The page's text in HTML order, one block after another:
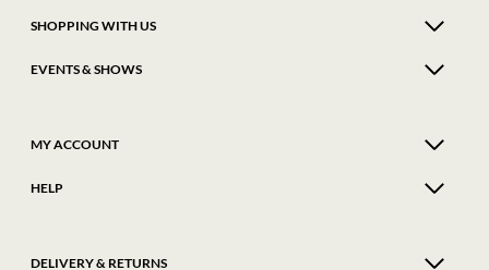
SHOPPING WITH US
EVENTS & SHOWS
MY ACCOUNT
HELP
DELIVERY & RETURNS